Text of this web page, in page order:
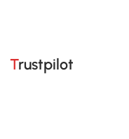
Trustpilot